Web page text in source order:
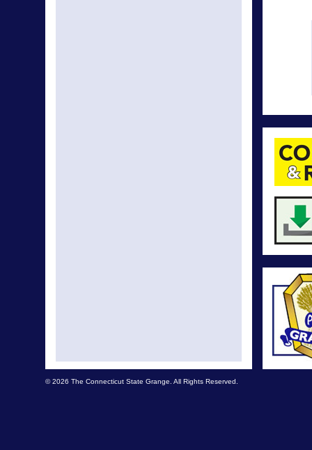
© 2026 The Connecticut State Grange. All Rights Reserved.